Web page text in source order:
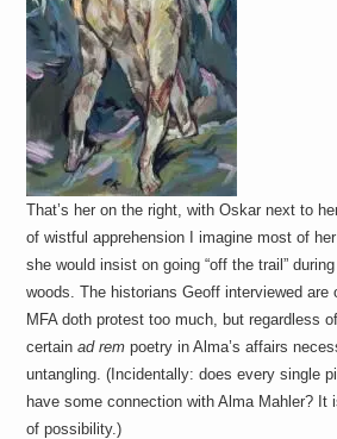
That’s her on the right, with Oskar next to
of wistful apprehension I imagine most of
she would insist on going “off the trail”
woods. The historians Geoff interviewed are
MFA doth protest too much, but regardless
certainad rem poetry in Alma’s affairs
untangling. (Incidentally: does every single
have some connection with Alma Mahler? It
of possibility.)